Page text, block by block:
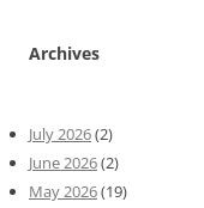
Archives
July 2026(2)
June 2026(2)
May 2026(19)